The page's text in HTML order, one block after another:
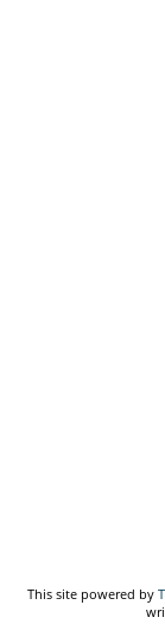
This site powered by